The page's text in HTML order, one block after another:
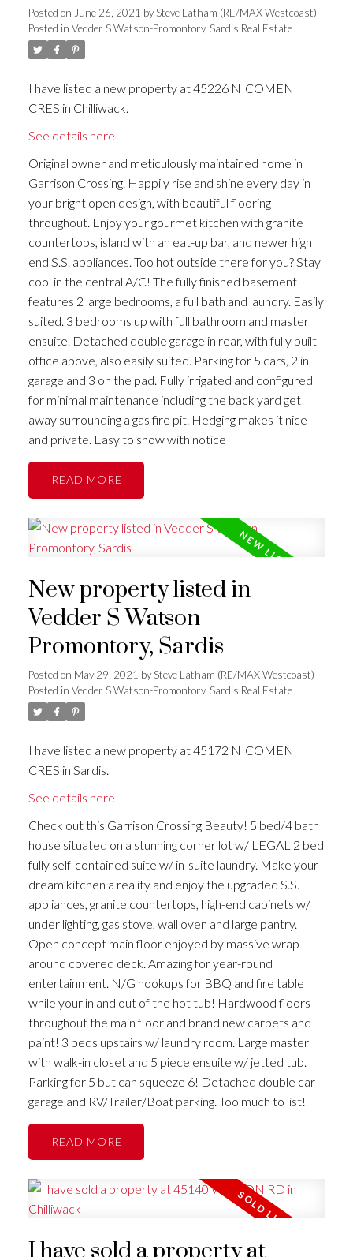
Posted on June 26, 2021 bySteve Latham (RE/MAX Westcoast)
Posted in Vedder S Watson-Promontory, Sardis Real Estate
I have listed a new property at 45226 NICOMEN
CRES in Chilliwack.
See details here
Original owner and meticulously maintained home in
Garrison Crossing. Happily rise and shine every day in
your bright open design, with beautiful flooring
throughout. Enjoy your gourmet kitchen with granite
countertops, island with an eat-up bar, and newer high
end S.S. appliances. Too hot outside there for you? Stay
cool in the central A/C! The fully finished basement
features 2 large bedrooms, a full bath and laundry. Easily
suited. 3 bedrooms up with full bathroom and master
ensuite. Detached double garage in rear, with fully built
office above, also easily suited. Parking for 5 cars, 2 in
garage and 3 on the pad. Fully irrigated and configured
for minimal maintenance including the back yard get
away surrounding a gas fire pit. Hedging makes it nice
and private. Easy to show with notice
READ
New property listed in
Vedder S Watson-
Promontory, Sardis
Posted on May 29, 2021 bySteve Latham (RE/MAX Westcoast)
Posted in Vedder S Watson-Promontory, Sardis Real Estate
I have listed a new property at 45172 NICOMEN
CRES in Sardis.
See details here
Check out this Garrison Crossing Beauty! 5 bed/4 bath
house situated on a stunning corner lot w/ LEGAL 2 bed
fully self-contained suite w/ in-suite laundry. Make your
dream kitchen a reality and enjoy the upgraded S.S.
appliances, granite countertops, high-end cabinets w/
under lighting, gas stove, wall oven and large pantry.
Open concept main floor enjoyed by massive wrap-
around covered deck. Amazing for year-round
entertainment. N/G hookups for BBQ and fire table
while your in and out of the hot tub! Hardwood floors
throughout the main floor and brand new carpets and
paint! 3 beds upstairs w/ laundry room. Large master
with walk-in closet and 5 piece ensuite w/ jetted tub.
Parking for 5 but can squeeze 6! Detached double car
garage and RV/Trailer/Boat parking. Too much to list!
READ